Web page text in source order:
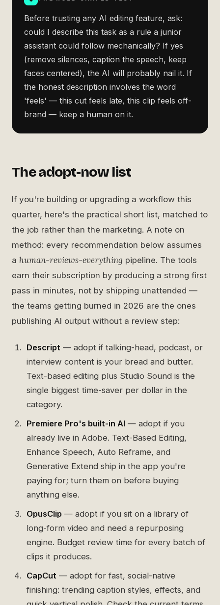
Before trusting any AI editing feature, ask:
could I describe this task as a rule a junior
assistant could follow mechanically? If yes
(remove silences, caption the speech, keep
faces centered), the AI will probably nail it. If
the honest description involves the word
'feels' — this cut feels late, this clip feels off-
brand — keep a human on it.
The adopt-now list
If you're building or upgrading a workflow this
quarter, here's the practical short list, matched to
the job rather than the marketing. A note on
method: every recommendation below assumes
a human-reviews-everything pipeline. The tools
earn their subscription by producing a strong first
pass in minutes, not by shipping unattended —
the teams getting burned in 2026 are the ones
publishing AI output without a review step:
Descript — adopt if talking-head, podcast, or
interview content is your bread and butter.
Text-based editing plus Studio Sound is the
single biggest time-saver per dollar in the
category.
Premiere Pro's built-in AI — adopt if you
already live in Adobe. Text-Based Editing,
Enhance Speech, Auto Reframe, and
Generative Extend ship in the app you're
paying for; turn them on before buying
anything else.
OpusClip — adopt if you sit on a library of
long-form video and need a repurposing
engine. Budget review time for every batch of
clips it produces.
CapCut — adopt for fast, social-native
finishing: trending caption styles, effects, and